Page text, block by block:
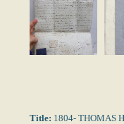
Title: 1804- THOMAS